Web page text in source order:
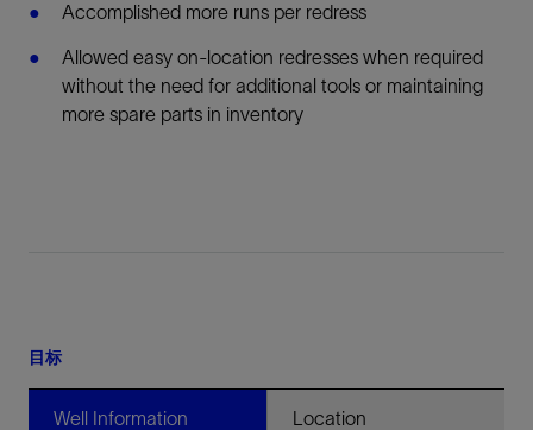
Accomplished more runs per redress
Allowed easy on-location redresses when required
without the need for additional tools or maintaining
more spare parts in inventory
目标
Well Information Location